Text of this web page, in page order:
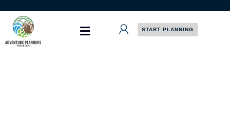
content
START PLANNING